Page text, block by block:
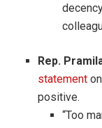
Rep.
statement
positive.
“Too